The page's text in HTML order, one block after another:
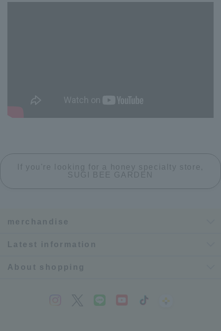
If you're looking for a honey specialty store,
SUGI BEE GARDEN
merchandise
Latest information
About shopping